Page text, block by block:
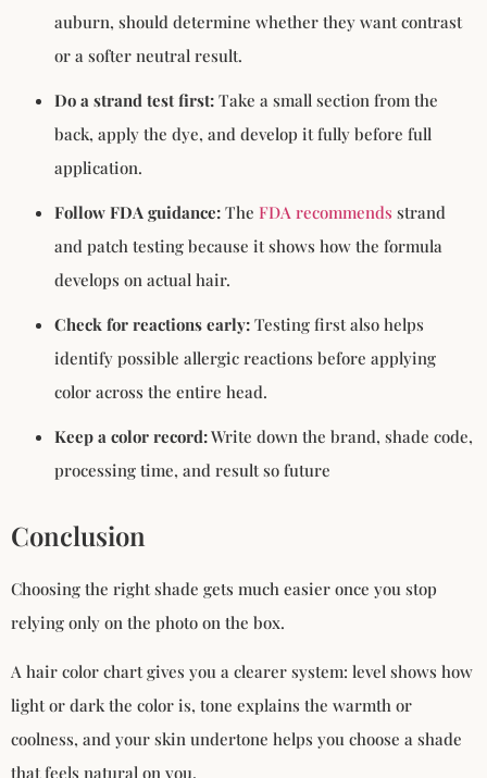
auburn, should determine whether they want contrast
or a softer neutral result.
Do a strand test first: Take a small section from the
back, apply the dye, and develop it fully before full
application.
Follow FDA guidance: The FDA recommends strand
and patch testing because it shows how the formula
develops on actual hair.
Check for reactions early: Testing first also helps
identify possible allergic reactions before applying
color across the entire head.
Keep a color record:Write down the brand, shade code,
processing time, and result so future
Conclusion
Choosing the right shade gets much easier once you stop
relying only on the photo on the box.
A hair color chart gives you a clearer system: level shows how
light or dark the color is, tone explains the warmth or
coolness, and your skin undertone helps you choose a shade
that feels natural on you.